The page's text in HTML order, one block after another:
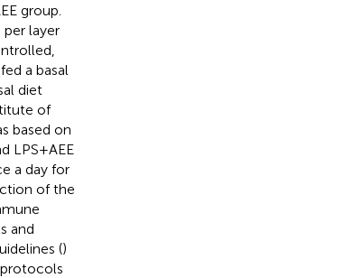
group.
layer
a basal
diet
of
based on
LPS + AEE
a day for
of the
and
()